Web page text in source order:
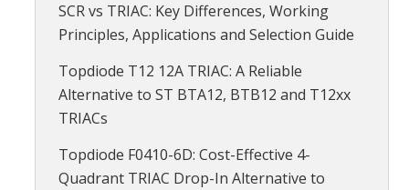
SCR vs TRIAC: Key Differences, Working
Principles, Applications and Selection Guide
Topdiode T12 12A TRIAC: A Reliable
Alternative to ST BTA12, BTB12 and T12xx
TRIACs
Topdiode F0410-6D: Cost-Effective 4-
Quadrant TRIAC Drop-In Alternative to